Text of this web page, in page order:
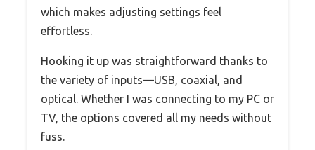
which makes adjusting settings feel
effortless.
Hooking it up was straightforward thanks to
the variety of inputs—USB, coaxial, and
optical. Whether I was connecting to my PC or
TV, the options covered all my needs without
fuss.